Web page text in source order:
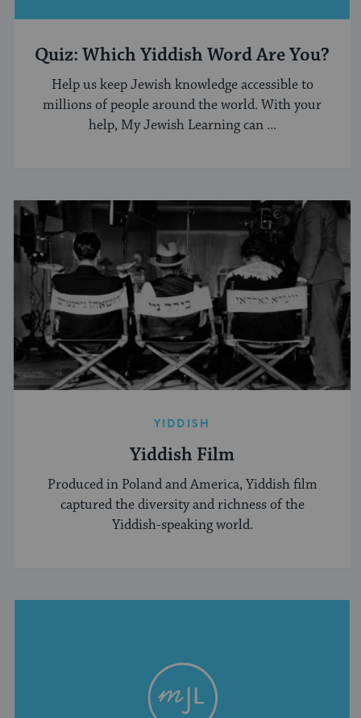
Quiz: Which Yiddish Word Are You?
Help us keep Jewish knowledge accessible to
millions of people around the world. With your
help, My Jewish Learning can ...
YIDDISH
Yiddish Film
Produced in Poland and America, Yiddish film
captured the diversity and richness of the
Yiddish-speaking world.